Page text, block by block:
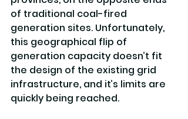
of traditional coal-fired
generation sites. Unfortunately,
this geographical flip of
generation capacity doesn’t fit
the design of the existing grid
infrastructure, and it’s limits are
quickly being reached.